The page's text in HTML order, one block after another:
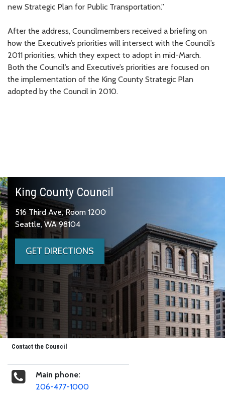
new Strategic Plan for Public Transportation.”
After the address, Councilmembers received a briefing on
how the Executive’s priorities will intersect with the Council’s
2011 priorities, which they expect to adopt in mid-March.
Both the Council’s and Executive’s priorities are focused on
the implementation of the King County Strategic Plan
adopted by the Council in 2010.
King County Council
516 Third Ave, Room 1200
Seattle, WA 98104
GET DIRECTIONS
Contact the Council
Main phone:
206-477-1000